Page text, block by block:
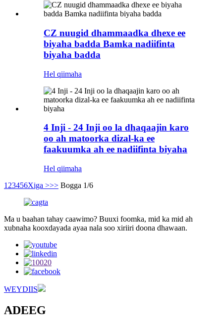
CZ nuugid dhammaadka dhexe ee
biyaha badda Bamka nadiifinta
biyaha badda
Hel qiimaha
4 Inji - 24 Inji oo la dhaqaajin karo
oo ah matoorka dizal-ka ee
faakuumka ah ee nadiifinta biyaha
Hel qiimaha
1 23456Xiga >>> Bogga 1/6
Ma u baahan tahay caawimo? Buuxi foomka, mid ka mid ah
xubnaha kooxdayada ayaa nala soo xiriiri doona dhawaan.
WEYDIIS
ADEEG